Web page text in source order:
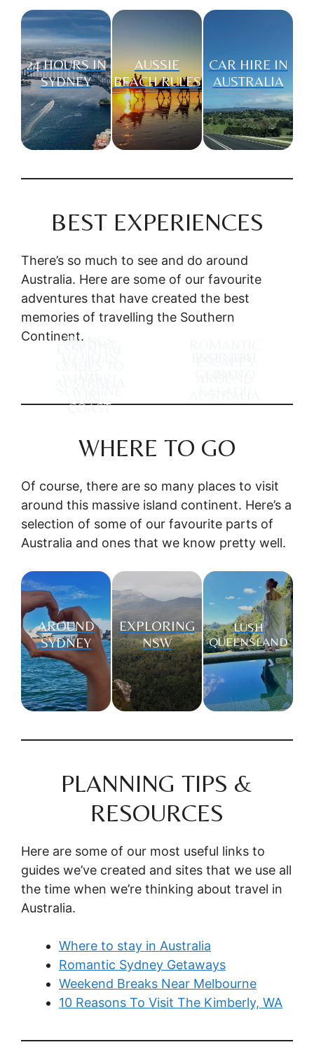
24 HOURS IN
SYDNEY
AUSSIE
BEACH RULES
CAR HIRE IN
AUSTRALIA
BEST EXPERIENCES
There’s so much to see and do around
Australia. Here are some of our favourite
adventures that have created the best
memories of travelling the Southern
Continent.
VISITING
THINGS
COAST
WHERE TO GO
Of course, there are so many places to visit
around this massive island continent. Here’s a
selection of some of our favourite parts of
Australia and ones that we know pretty well.
AROUND
SYDNEY
EXPLORING
NSW
LUSH
QUEENSLAND
PLANNING TIPS &
RESOURCES
Here are some of our most useful links to
guides we’ve created and sites that we use all
the time when we’re thinking about travel in
Australia.
Where to stay in Australia
Romantic Sydney Getaways
Weekend Breaks Near Melbourne
10 Reasons To Visit The Kimberly, WA